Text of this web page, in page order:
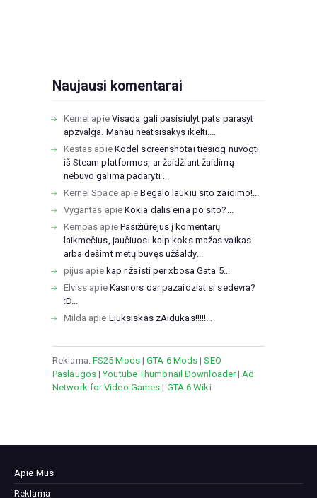
Naujausi komentarai
Kernel apie Visada gali pasisiulyt pats parasyt
apzvalga. Manau neatsisakys ikelti....
Kestas apie Kodėl screenshotai tiesiog nuvogti
iš Steam platformos, ar žaidžiant žaidimą
nebuvo galima padaryti ...
Kernel SpaceapieBegalo laukiu sito zaidimo!...
Vygantas apieKokia dalis eina po sito?...
Kempas apie Pasižiūrėjus į komentarų
laikmečius, jaučiuosi kaip koks mažas vaikas
arba dešimt metų buvęs užšaldy...
pijus apie kap r žaisti per xbosa Gata 5...
Elviss apie Kasnors dar pazaidziat si sedevra?
:D...
Milda apie Liuksiskas zAidukas!!!!!...
Reklama: FS25 Mods|GTA 6 Mods |SEO
Paslaugos|Youtube Thumbnail Downloader| Ad
Network for Video Games | GTA 6 Wiki
Apie Mus
Reklama